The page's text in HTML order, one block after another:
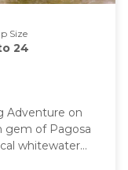
Size
24
Adventure on
whitewater